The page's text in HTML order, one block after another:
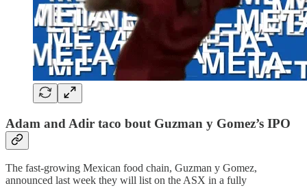
Adam and Adir taco bout Guzman y Gomez’s IPO
The fast-growing Mexican food chain, Guzman y Gomez,
announced last week they will list on the ASX in a fully